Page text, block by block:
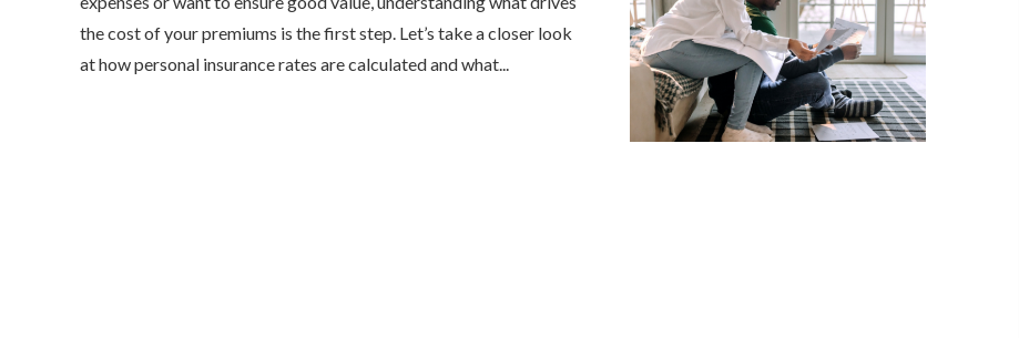
the cost of your premiums is the first step. Let’s take a closer look
at how personal insurance rates are calculated and what...
Anjie is the best at what she
my family has been with her
she was...